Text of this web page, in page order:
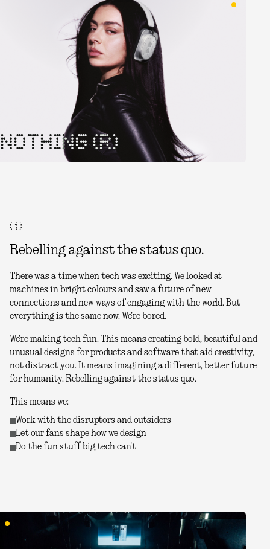
NOTHING (R)
( 1 )
Rebelling against the status quo.
There was a time when tech was exciting. We looked at
machines in bright colours and saw a future of new
connections and new ways of engaging with the world. But
everything is the same now. We're bored.
We're making tech fun. This means creating bold, beautiful and
unusual designs for products and software that aid creativity,
not distract you. It means imagining a different, better future
for humanity. Rebelling against the status quo.
This means we:
Work with the disruptors and outsiders
Let our fans shape how we design
Do the fun stuff big tech can't